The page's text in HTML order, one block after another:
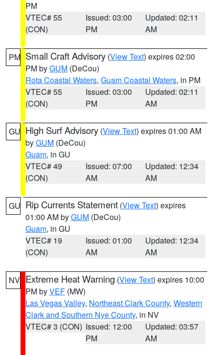
PM
VTEC# 55
(CON)
Issued: 03:00
PM
Updated: 02:11
AM
PM Small Craft Advisory (View Text) expires 02:00
PM byGUM (DeCou)
Rota Coastal Waters, Guam Coastal Waters, in PM
VTEC# 55
(CON)
Issued: 03:00
PM
Updated: 02:11
AM
GU High Surf Advisory (View Text) expires 01:00 AM
byGUM (DeCou)
Guam, in GU
VTEC# 49
(CON)
Issued: 07:00
AM
Updated: 12:34
AM
GU Rip Currents Statement (View Text) expires
01:00 AM byGUM (DeCou)
Guam, in GU
VTEC# 19
(CON)
Issued: 01:00
AM
Updated: 12:34
AM
NV Extreme Heat Warning (View Text) expires 10:00
PM byVEF (MW)
Las Vegas Valley, Northeast Clark County, Western
Clark and Southern Nye County, in NV
VTEC# 3 (CON) Issued: 12:00
PM
Updated: 03:57
AM